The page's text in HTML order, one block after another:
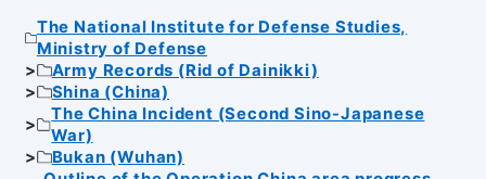
The National Institute for Defense Studies,
Ministry of Defense
Army Records (Rid of Dainikki)
Shina (China)
The China Incident (Second Sino-Japanese
War)
Bukan (Wuhan)